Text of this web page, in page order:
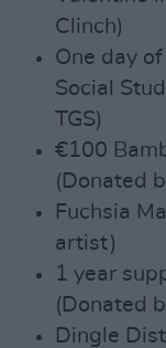
Clinch)
One day
Social
TGS)
€100
(Donated
Fuchsia
artist)
1 year
(Donated
Dingle